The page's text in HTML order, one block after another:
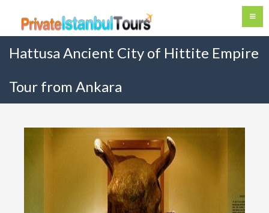
Hattusa Ancient City of Hittite Empire
Tour from Ankara